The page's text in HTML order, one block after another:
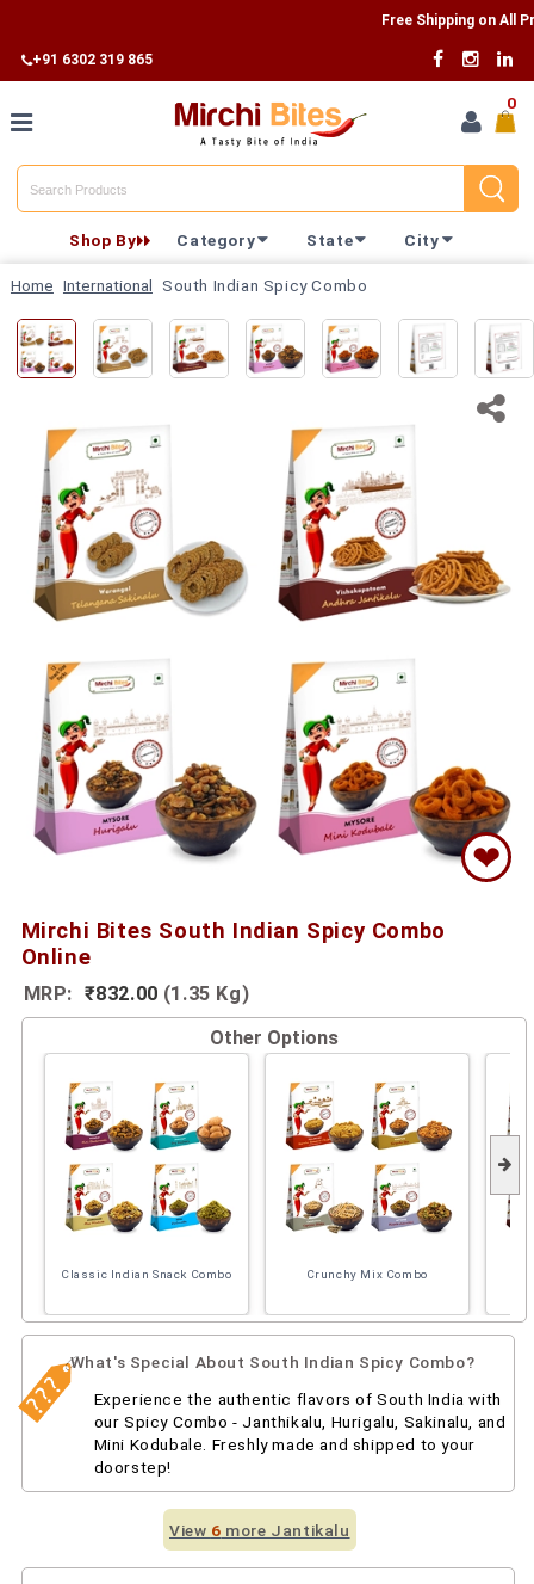
Free Shipping on All
+91 6302 319 865
Home
Category
Shop By
Track
Your
Order
0
Shop By Category State City
Home International South Indian Spicy Combo
❤
Mirchi Bites South Indian Spicy Combo
Online
MRP: ₹832.00 (1.35 Kg)
Other Options
Classic Indian Snack Combo Crunchy Mix Combo
What's Special About South Indian Spicy Combo?
Experience the authentic flavors of South India with
our Spicy Combo - Janthikalu, Hurigalu, Sakinalu, and
Mini Kodubale. Freshly made and shipped to your
doorstep!
View 6 more Jantikalu